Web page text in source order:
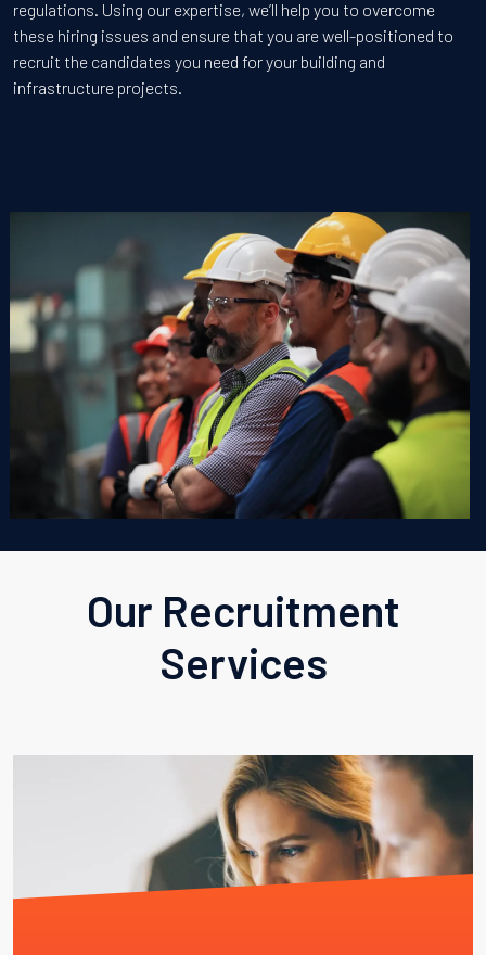
regulations. Using our expertise, we’ll help you to overcome
these hiring issues and ensure that you are well-positioned to
recruit the candidates you need for your building and
infrastructure projects.
Our Recruitment
Services